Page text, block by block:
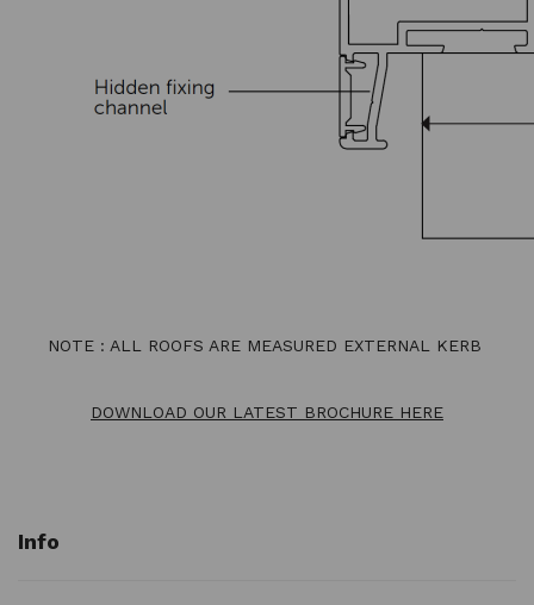
NOTE : ALL ROOFS ARE MEASURED EXTERNAL KERB
DOWNLOAD OUR LATEST BROCHURE HERE
Info